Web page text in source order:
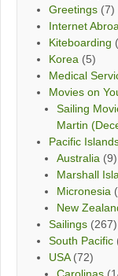
Greetings (7)
Internet
Kiteboarding
Korea (5)
Medical
Movies on
Sailing
Martin
Pacific
Australia (9)
Marshall
Micronesia
New
Sailings (267)
South Pacific
USA(72)